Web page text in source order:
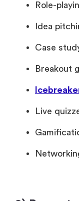
Role-
Idea
Case
Breakout
Live